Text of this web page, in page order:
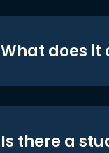
What does it
Is there a